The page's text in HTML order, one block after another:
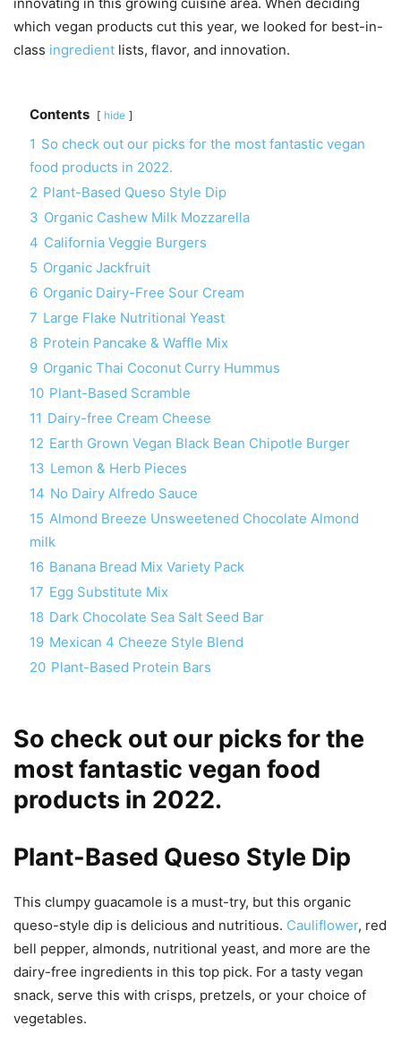
which vegan products cut this year, we looked for best-in-
class ingredient lists, flavor, and innovation.
Contents hide
1 So check out our picks for the most fantastic vegan
food products in 2022.
2 Plant-Based Queso Style Dip
3 Organic Cashew Milk Mozzarella
4 California Veggie Burgers
5 Organic Jackfruit
6 Organic Dairy-Free Sour Cream
7 Large Flake Nutritional Yeast
8 Protein Pancake & Waffle Mix
9 Organic Thai Coconut Curry Hummus
10 Plant-Based Scramble
11 Dairy-free Cream Cheese
12 Earth Grown Vegan Black Bean Chipotle Burger
13 Lemon & Herb Pieces
14 No Dairy Alfredo Sauce
15 Almond Breeze Unsweetened Chocolate Almond
milk
16 Banana Bread Mix Variety Pack
17 Egg Substitute Mix
18 Dark Chocolate Sea Salt Seed Bar
19 Mexican 4 Cheeze Style Blend
20 Plant-Based Protein Bars
So check out our picks for the
most fantastic vegan food
products in 2022.
Plant-Based Queso Style Dip
This clumpy guacamole is a must-try, but this organic
queso-style dip is delicious and nutritious. Cauliflower, red
bell pepper, almonds, nutritional yeast, and more are the
dairy-free ingredients in this top pick. For a tasty vegan
snack, serve this with crisps, pretzels, or your choice of
vegetables.